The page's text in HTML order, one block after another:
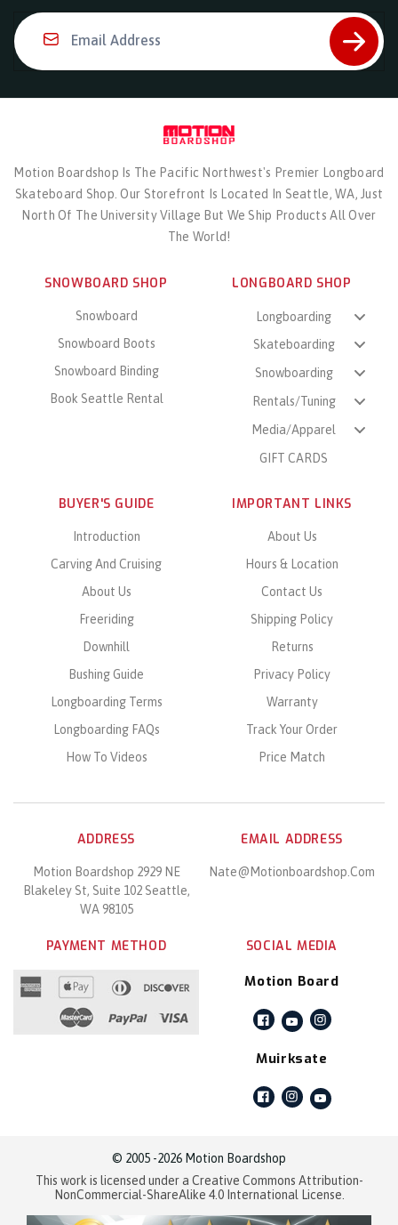
Email Address
Motion Boardshop Is The Pacific Northwest's Premier Longboard
Skateboard Shop. Our Storefront Is Located In Seattle, WA, Just
North Of The University Village But We Ship Products All Over
The World!
SNOWBOARD SHOP
Snowboard
Snowboard Boots
Snowboard Binding
Book Seattle Rental
LONGBOARD SHOP
Longboarding
Skateboarding
Snowboarding
Rentals/Tuning
Media/Apparel
GIFT CARDS
BUYER'S GUIDE
Introduction
Carving And Cruising
About Us
Freeriding
Downhill
Bushing Guide
Longboarding Terms
Longboarding FAQs
How To Videos
IMPORTANT LINKS
About Us
Hours & Location
Contact Us
Shipping Policy
Returns
Privacy Policy
Warranty
Track Your Order
Price Match
ADDRESS
Motion Boardshop 2929 NE
Blakeley St, Suite 102 Seattle,
WA 98105
EMAIL ADDRESS
Nate@motionboardshop.com
PAYMENT METHOD SOCIAL MEDIA
Motion Board
Facebook
YouTubeInstagram
Muirksate
FacebookInstagramYouTube
© 2005 -2026 Motion Boardshop
This work is licensed under a Creative Commons Attribution-
NonCommercial-ShareAlike 4.0 International License.